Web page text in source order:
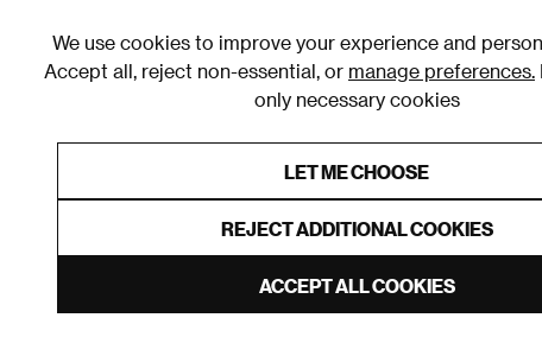
We use cookies to improve your experience and
Accept all, reject non-essential, or manage preferences.
only necessary cookies
LET ME CHOOSE
REJECT ADDITIONAL COOKIES
ACCEPT ALL COOKIES
Furniture Homeware